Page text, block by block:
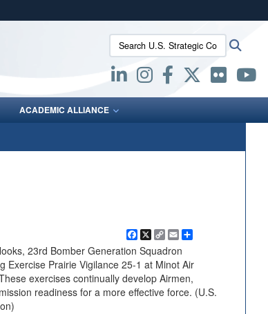
safely connected to the .mil website.
official, secure websites.
Search U.S. Strategic Command:
ACADEMIC ALLIANCE
Facebook
X
Copy
Link
Email
23rd Bomber Generation Squadron
Exercise Prairie Vigilance 25-1 at Minot Air
exercises continually develop Airmen,
readiness for a more effective force. (U.S.